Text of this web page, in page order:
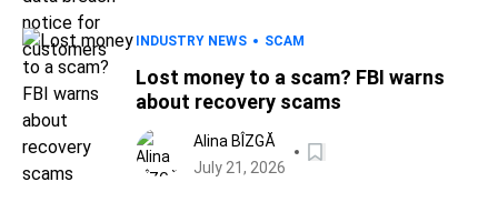
INDUSTRY NEWS SCAM
Lost money to a scam? FBI warns
about recovery scams
Alina BÎZGĂ
July 21, 2026